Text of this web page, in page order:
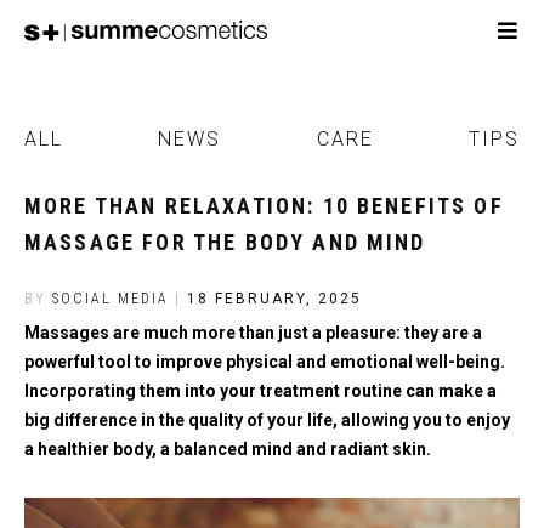
ALL NEWS CARE TIPS
MORE THAN RELAXATION: 10 BENEFITS OF
MASSAGE FOR THE BODY AND MIND
BY SOCIAL MEDIA 18 FEBRUARY, 2025
Massages are much more than just a pleasure: they are a
powerful tool to improve physical and emotional well-being.
Incorporating them into your treatment routine can make a
big difference in the quality of your life, allowing you to enjoy
a healthier body, a balanced mind and radiant skin.